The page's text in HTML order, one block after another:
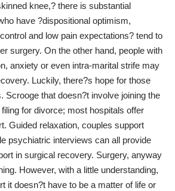
knee,? there is substantial
have ?dispositional optimism,
and low pain expectations? tend to
surgery. On the other hand, people with
anxiety or even intra-marital strife may
Luckily, there?s hope for those
Scrooge that doesn?t involve joining the
for divorce; most hospitals offer
Guided relaxation, couples support
psychiatric interviews can all provide
in surgical recovery. Surgery, anyway
However, with a little understanding,
it doesn?t have to be a matter of life or